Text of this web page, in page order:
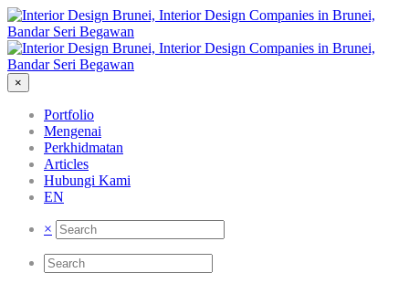
×
Portfolio
Mengenai
Perkhidmatan
Articles
Hubungi Kami
EN
×